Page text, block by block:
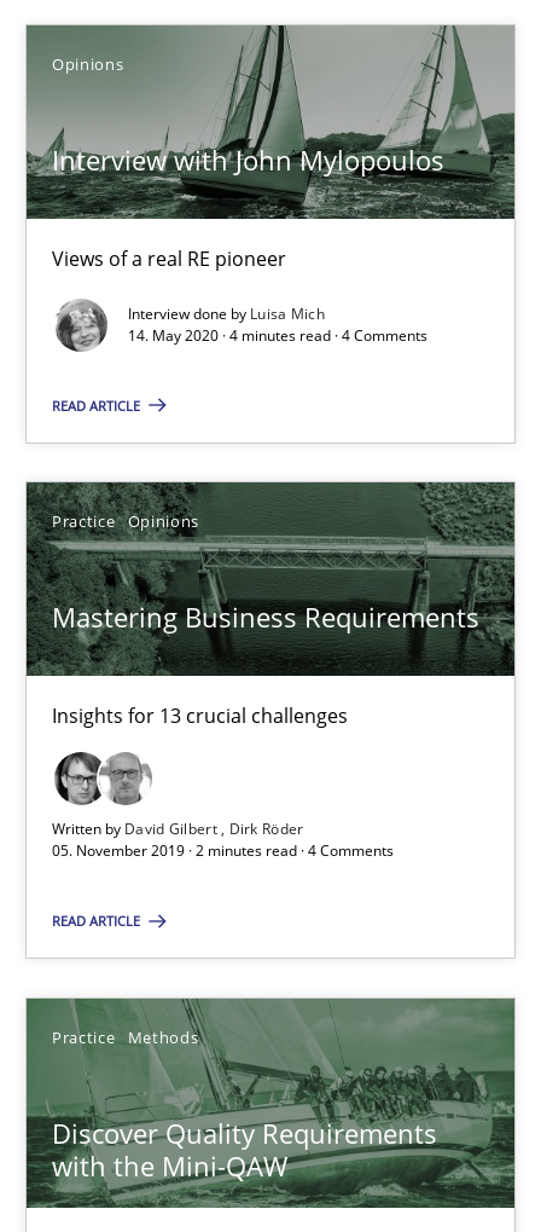
Opinions
Interview with John Mylopoulos
Views of a real RE pioneer
Interview done by Luisa Mich
14. May 2020 · 4 minutes read · 4 Comments
READ ARTICLE
Practice Opinions
Mastering Business Requirements
Insights for 13 crucial challenges
Written by David Gilbert
Dirk Röder
05. November 2019 · 2 minutes read · 4 Comments
READ ARTICLE
Practice Methods
Discover Quality Requirements
with the Mini-QAW
Practice
David Gilbert
Dirk Röder
Discover Quality Requirements with the Mini-QAW
A short and fun elicitation workshop for Agile teams and
Practice Methods
Will Chaparro
Tracing Change Requests
From Requirements to Code
Methods